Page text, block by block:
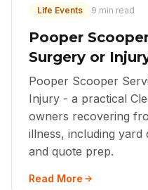
Life Events 9 min read
Pooper
Surgery or
Pooper Scooper
Injury - a practical
owners recovering
illness, including
and quote prep.
Read More